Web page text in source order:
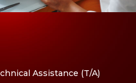
Assistance (T/A)